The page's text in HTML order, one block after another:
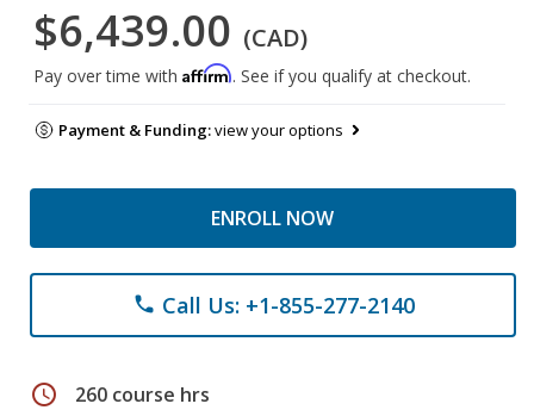
$6,439.00 (CAD)
Pay over time with Affirm. See if you qualify at checkout.
Payment & Funding:view your options
ENROLL NOW
phone Call Us: +1-855-277-2140
schedule 260 course hrs